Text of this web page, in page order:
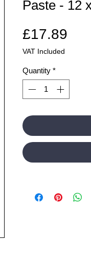
Paste - 12
£17.89
VAT Included
Quantity *